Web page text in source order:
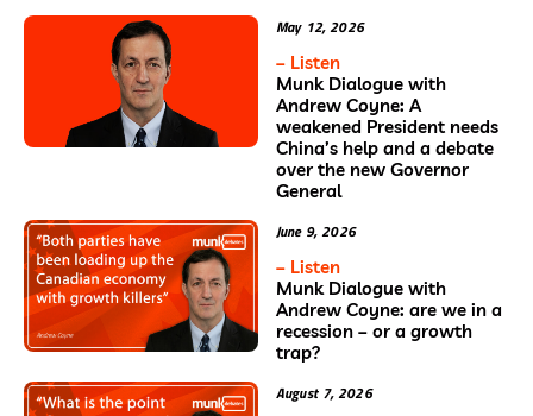
May 12, 2026
– Listen
Munk Dialogue with
Andrew Coyne: A
weakened President needs
China’s help and a debate
over the new Governor
General
June 9, 2026
– Listen
Munk Dialogue with
Andrew Coyne: are we in a
recession – or a growth
trap?
August 7, 2026